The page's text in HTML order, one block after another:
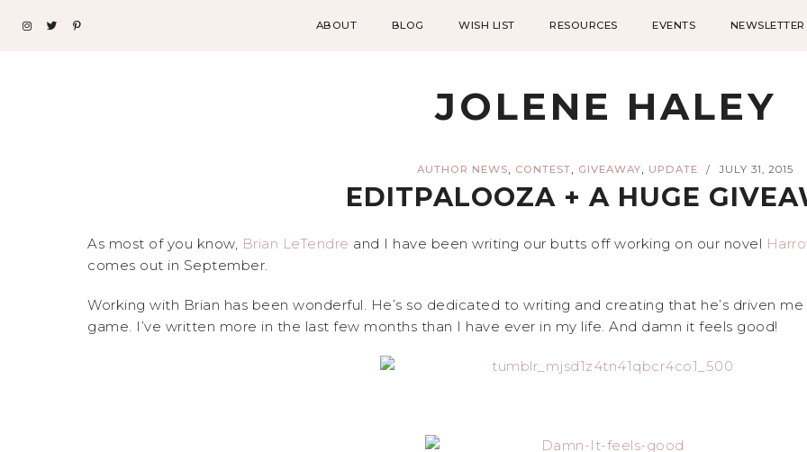
ABOUT BLOG WISH LIST RESOURCES EVENTS NEWSLETTER
JOLENE HALEY
AUTHOR NEWS, CONTEST, GIVEAWAY, UPDATE / JULY 31, 2015
EDITPALOOZA + A HUGE
As most of you know, Brian LeTendre and I have been writing our butts off working on our novel
comes out in September.
Working with Brian has been wonderful. He’s so dedicated to writing and creating that he’s driven
game. I’ve written more in the last few months than I have ever in my life. And damn it feels good!